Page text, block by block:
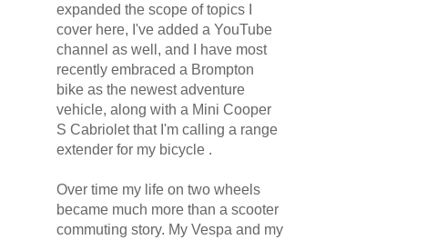
expanded the scope of topics I
cover here, I've added a YouTube
channel as well, and I have most
recently embraced a Brompton
bike as the newest adventure
vehicle, along with a Mini Cooper
S Cabriolet that I'm calling a range
extender for my bicycle .
Over time my life on two wheels
became much more than a scooter
commuting story. My Vespa and my